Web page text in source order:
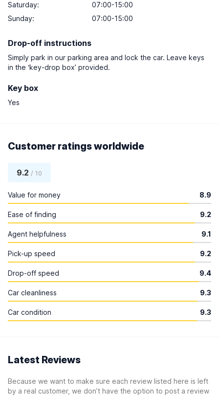
Saturday:
07:00-15:00
Sunday: 07:00-15:00
Drop-off instructions
Simply park in our parking area and lock the car. Leave keys
in the ‘key-drop box’ provided.
Key box
Yes
Customer ratings worldwide
9.2 / 10
Value for money 8.9
Ease of finding 9.2
Agent helpfulness 9.1
Pick-up speed 9.2
Drop-off speed 9.4
Car cleanliness 9.3
Car condition 9.3
Latest Reviews
Because we want to make sure each review listed here is left
by a real customer, we don’t have the option to post a review